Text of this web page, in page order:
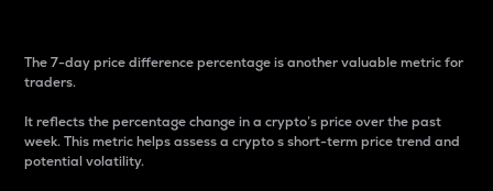
The 7-day price difference percentage is another valuable metric for
traders.
It reflects the percentage change in a crypto’s price over the past
week. This metric helps assess a crypto s short-term price trend and
potential volatility.